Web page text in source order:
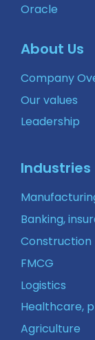
Oracle
About Us
Company
Our values
Leadership
Industries
Banking,
Construction
FMCG
Logistics
Healthcare,
Agriculture